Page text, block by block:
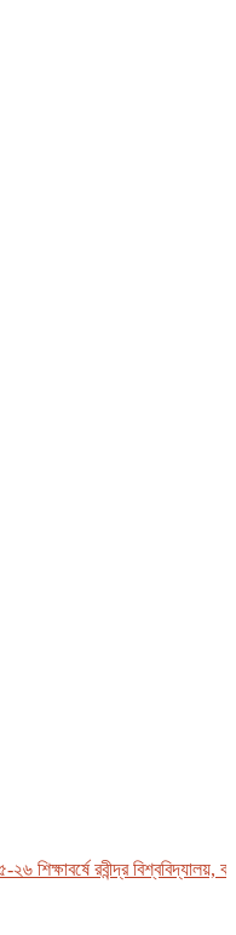
রবীন্দ্র বিশ্ববিদ্যালয়,